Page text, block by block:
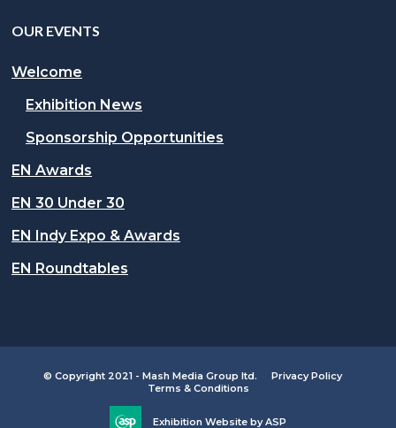
OUR EVENTS
Welcome
Exhibition News
Sponsorship Opportunities
EN Awards
EN 30 Under 30
EN Indy Expo & Awards
EN Roundtables
© Copyright 2021 - Mash Media Group ltd.
Privacy Policy
Terms & Conditions
Exhibition Website by ASP